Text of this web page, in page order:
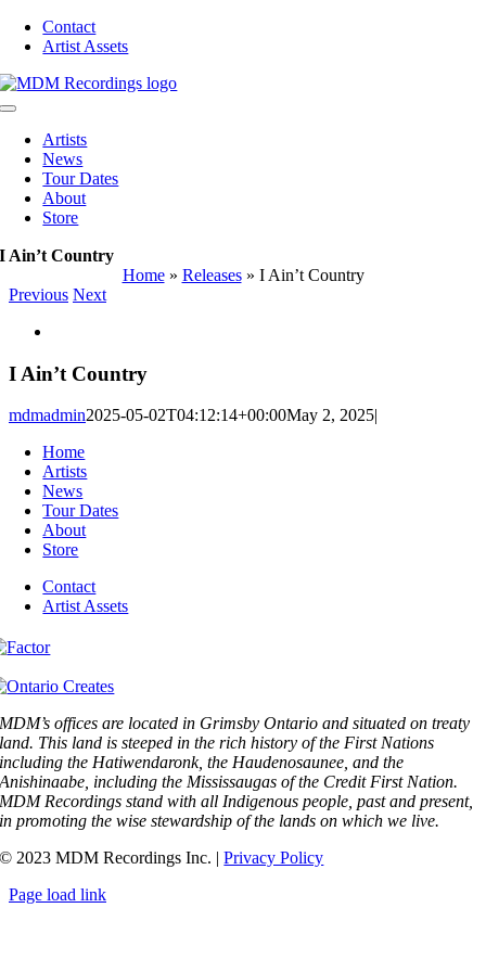
Skip
Contact
Artist Assets
Toggle
Navigation
Artists
News
Tour Dates
About
Store
I Ain’t Country
Home» Releases» I Ain’t Country
Previous Next
Image
I Ain’t Country
mdmadmin2025-05-02T04:12:14+00:00May 2, 2025|
Home
Artists
News
Tour Dates
About
Store
Contact
Artist Assets
MDM’s offices are located in Grimsby Ontario and situated on treaty
land. This land is steeped in the rich history of the First Nations
including the Hatiwendaronk, the Haudenosaunee, and the
Anishinaabe, including the Mississaugas of the Credit First Nation.
MDM Recordings stand with all Indigenous people, past and present,
in promoting the wise stewardship of the lands on which we live.
© 2023 MDM Recordings Inc. |Privacy Policy
Page load link